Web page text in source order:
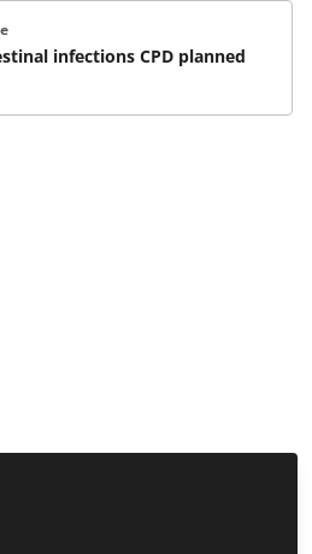
infections CPD planned